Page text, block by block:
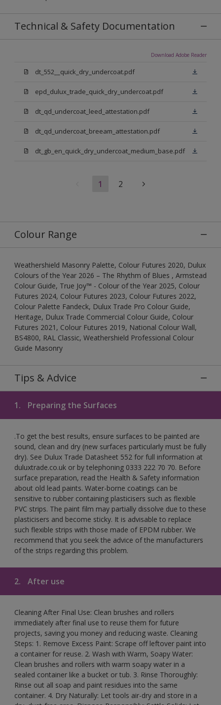
Technical & Safety Documentation
Download Adobe Reader
dt_552__quick_dry_undercoat.pdf
epd_dulux_trade_quick_dry_undercoat.pdf
dt_qd_undercoat_leed_attestation.pdf
dt_qd_undercoat_breeam_attestation.pdf
dt_gb_en_quick_dry_undercoat_medium_base.pdf
1 2
Colour Range
Weathershield Masonry Palette, Colour Futures 2020, Dulux
Colours of the Year 2026 – The Rhythm of Blues , Armstead
Colour Guide, True Joy™ - Colour of the Year 2025, Colour
Futures 2024, Colour Futures 2023, Colour Futures 2022,
Colour Palette Fandeck, Dulux Trade Pro Colour Guide,
Heritage, Dulux Trade Commercial Colour Guide, Colour
Futures 2021, Colour Futures 2019, National Colour Wall,
BS4800, RAL Classic, Weathershield Professional Colour
Guide Masonry
Tips & Advice
1. Preparing the Surfaces
.To get the best results, ensure surfaces to be painted are
sound, clean and dry (new surfaces particularly must be fully
dry). See Dulux Trade Datasheet 552 for full information at
duluxtrade.co.uk or by telephoning 0333 222 70 70. Before
surface preparation, read the Health & Safety information
about old lead paints. Water-borne coatings can be
sensitive to rubber containing plasticisers such as flexible
PVC strips. The paint film may partially dissolve due to these
plasticisers and become sticky. It is advisable to replace
such flexible strips with those made of EPDM rubber. We
recommend that you seek the advice of the manufacturers
of the strips regarding this problem.
2. After use
Cleaning After Final Use: Clean brushes and rollers
immediately after final use to reuse them for future
projects, saving you money and reducing waste. Cleaning
Steps: 1. Remove Excess Paint: Scrape off leftover paint into
a container for reuse. 2. Wash with Warm, Soapy Water:
Clean brushes and rollers with warm soapy water in a
sealed container like a bucket or tub. 3. Rinse Thoroughly:
Rinse out all soap and paint residues into the same
container. 4. Dry Naturally: Let tools air-dry and store in a